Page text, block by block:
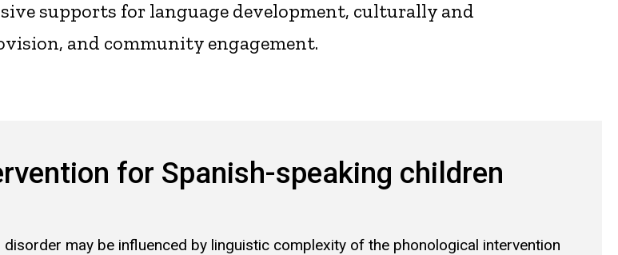
supports for language development, culturally and
and community engagement.
for Spanish-speaking children
may be influenced by linguistic complexity of the phonological intervention